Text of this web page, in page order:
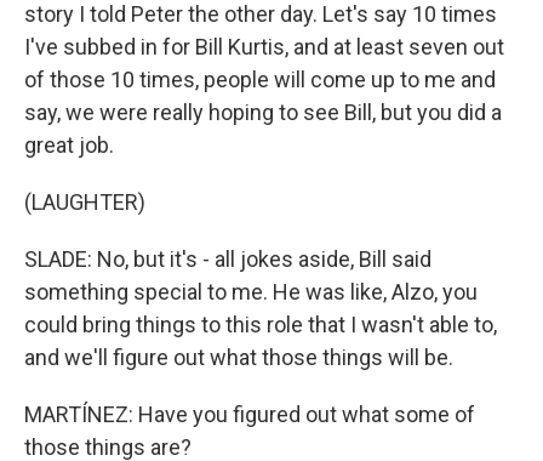
story I told Peter the other day. Let's say 10 times
I've subbed in for Bill Kurtis, and at least seven out
of those 10 times, people will come up to me and
say, we were really hoping to see Bill, but you did a
great job.
(LAUGHTER)
SLADE: No, but it's - all jokes aside, Bill said
something special to me. He was like, Alzo, you
could bring things to this role that I wasn't able to,
and we'll figure out what those things will be.
MARTÍNEZ: Have you figured out what some of
those things are?